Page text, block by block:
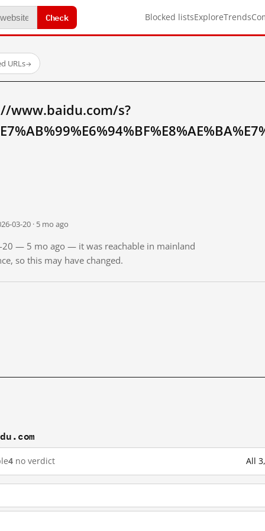
Check Blocked listsExploreTrends
URLs→
www.baidu.com/s?
03-20 · 5 mo ago
20 — 5 mo ago — it was reachable in mainland
so this may have changed.
4 no verdict All